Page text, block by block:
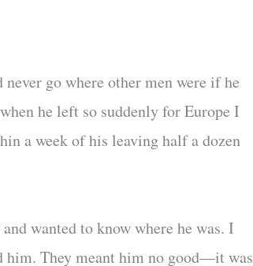
go where other men were if he
he left so suddenly for Europe I
a week of his leaving half a dozen
wanted to know where he was. I
him. They meant him no good—it was